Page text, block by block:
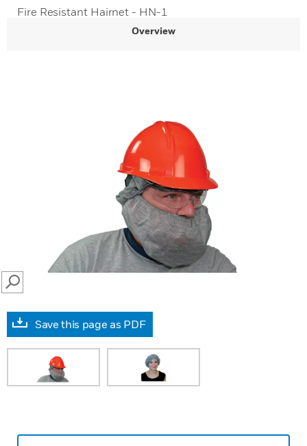
Fire Resistant Hairnet - HN-1
Overview
SEARCH
Save this page as PDF